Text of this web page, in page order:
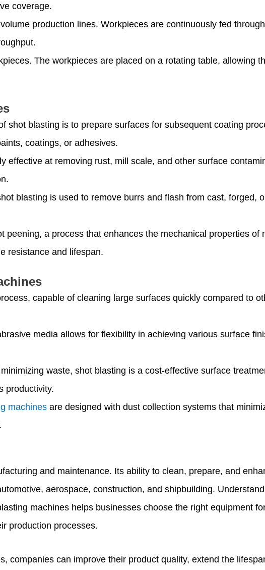
coverage.
production lines. Workpieces are continuously fed
The workpieces are placed on a rotating table, allowing
shot blasting is to prepare surfaces for subsequent coating
coatings, or adhesives.
effective at removing rust, mill scale, and other surface
blasting is used to remove burrs and flash from cast, forged,
peening, a process that enhances the mechanical properties of
resistance and lifespan.
capable of cleaning large surfaces quickly compared to
media allows for flexibility in achieving various surface
waste, shot blasting is a cost-effective surface
productivity.
machines are designed with dust collection systems that
and maintenance. Its ability to clean, prepare, and
aerospace, construction, and shipbuilding.
machines helps businesses choose the right equipment
production processes.
companies can improve their product quality, extend the